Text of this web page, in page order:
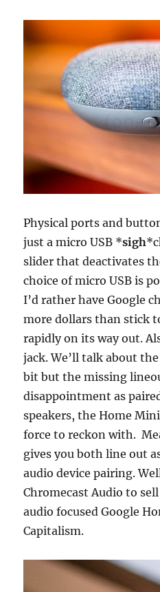
Physical ports and
just a micro USB *sigh
slider that deactivates
choice of micro USB is
I’d rather have Google
more dollars than stick
rapidly on its way out.
jack. We’ll talk about
bit but the missing
disappointment as
speakers, the Home
force to reckon with.
gives you both line out
audio device pairing.
Chromecast Audio to
audio focused Google
Capitalism.